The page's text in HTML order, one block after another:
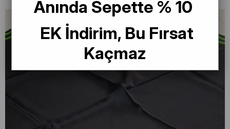
Anında Sepette % 10
EK İndirim, Bu Fırsat
Kaçmaz